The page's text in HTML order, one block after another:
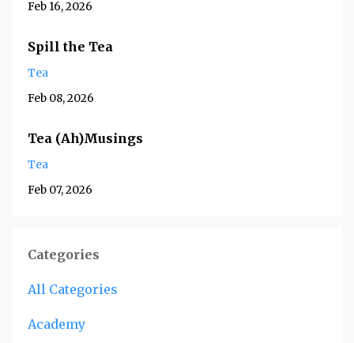
Feb 16, 2026
Spill the Tea
Tea
Feb 08, 2026
Tea (Ah)Musings
Tea
Feb 07, 2026
Categories
All Categories
Academy